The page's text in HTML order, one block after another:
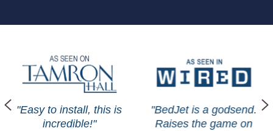
"Easy to install, this is
incredible!"
"BedJet is a godsend.
Raises the game on